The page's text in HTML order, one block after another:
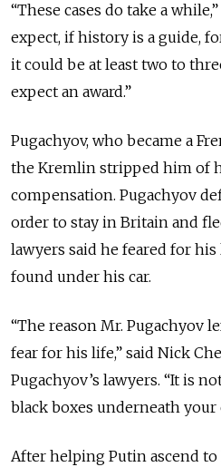
“These cases do take a
expect, if history is a guide,
it could be at least two to
expect an award.”
Pugachyov, who became a
the Kremlin stripped him of
compensation. Pugachyov
order to stay in Britain and
lawyers said he feared for
found under his car.
“The reason Mr. Pugachyov
fear for his life,” said Nick
Pugachyov’s lawyers. “It is
black boxes underneath your
After helping Putin ascend to